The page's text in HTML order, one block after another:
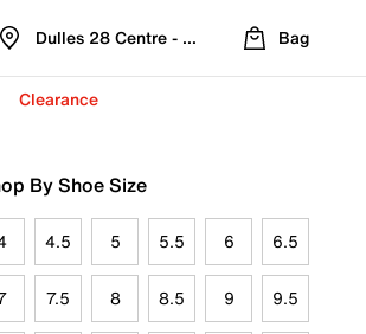
Dulles 28 Centre - Refreshed Location
Bag
Clearance
By Shoe Size
4.5 5 5.5 6 6.5
7.5 8 8.5 9 9.5